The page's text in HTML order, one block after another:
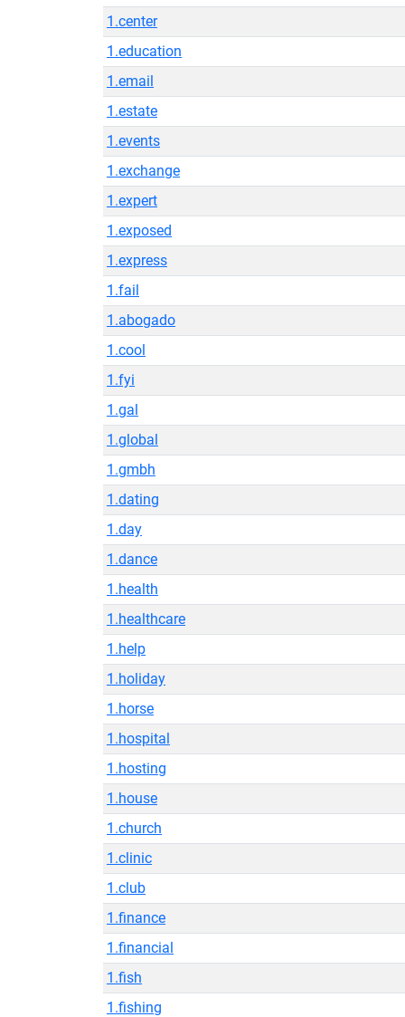
1.center
1.education
1.email
1.estate
1.events
1.exchange
1.expert
1.exposed
1.express
1.fail
1.abogado
1.cool
1.fyi
1.gal
1.global
1.gmbh
1.dating
1.day
1.dance
1.health
1.healthcare
1.help
1.holiday
1.horse
1.hospital
1.hosting
1.house
1.church
1.clinic
1.club
1.finance
1.financial
1.fish
1.fishing